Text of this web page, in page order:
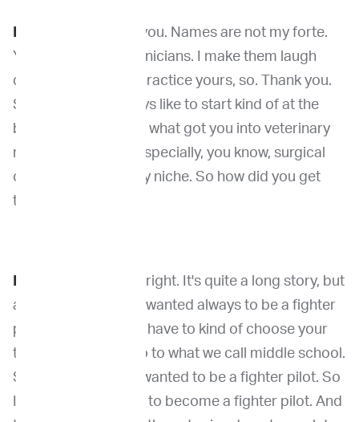
: Thank you. Names are not my forte.
You can ask my technicians. I make them laugh
quite a bit, so. But I practice yours, so. Thank you.
So, you know, I always like to start kind of at the
beginning. You know what got you into veterinary
medicine. But then especially, you know, surgical
oncology. That's very niche. So how did you get
there?
: All right. It's quite a long story, but
as a matter of fact, I wanted always to be a fighter
pilot. In Holland, you have to kind of choose your
topics before you go to what we call middle school.
So as a young kid, I wanted to be a fighter pilot. So
I chose all my topics to become a fighter pilot. And